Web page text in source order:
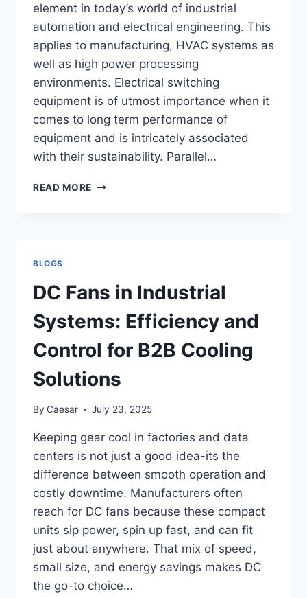
element in today’s world of industrial
automation and electrical engineering. This
applies to manufacturing, HVAC systems as
well as high power processing
environments. Electrical switching
equipment is of utmost importance when it
comes to long term performance of
equipment and is intricately associated
with their sustainability. Parallel…
READ MORE WHY
SUPPLIER
INDUSTRIAL
EQUIPMENT
LIFE
EXPECTANCY
BLOGS
DC Fans in Industrial
Systems: Efficiency and
Control for B2B Cooling
Solutions
By Caesar July 23, 2025
Keeping gear cool in factories and data
centers is not just a good idea-its the
difference between smooth operation and
costly downtime. Manufacturers often
reach for DC fans because these compact
units sip power, spin up fast, and can fit
just about anywhere. That mix of speed,
small size, and energy savings makes DC
the go-to choice…